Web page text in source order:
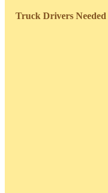
Truck Drivers Needed